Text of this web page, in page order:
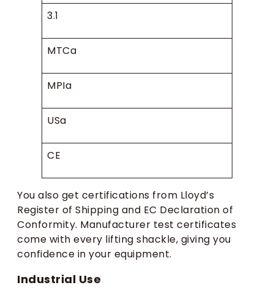
3.1
MTCa
MPIa
USa
CE
You also get certifications from Lloyd’s
Register of Shipping and EC Declaration of
Conformity. Manufacturer test certificates
come with every lifting shackle, giving you
confidence in your equipment.
Industrial Use